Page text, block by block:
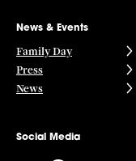
News & Events
Family Day
Press
News
Social Media